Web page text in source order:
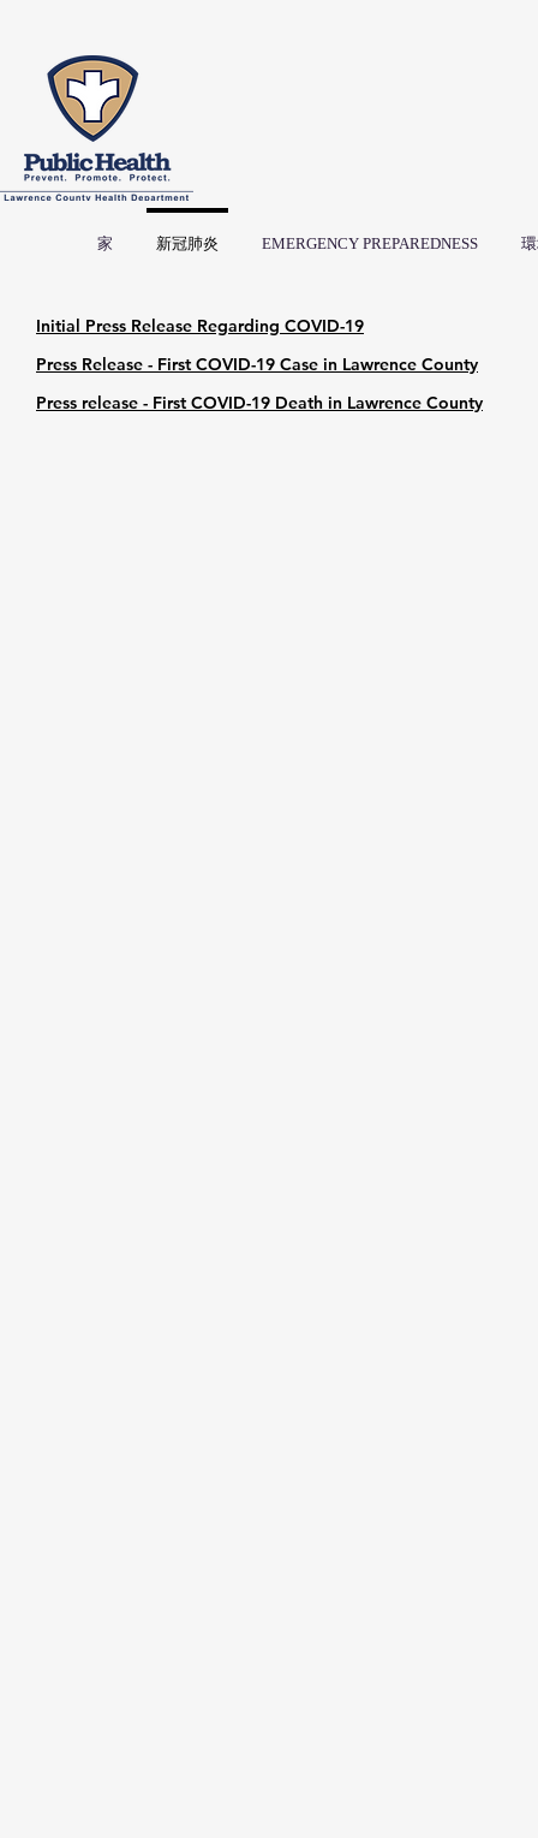
家 新冠肺炎 EMERGENCY PREPAREDNESS
Initial Press Release Regarding COVID-19
Press Release - First COVID-19 Case in Lawrence County
Press release - First COVID-19 Death in Lawrence County